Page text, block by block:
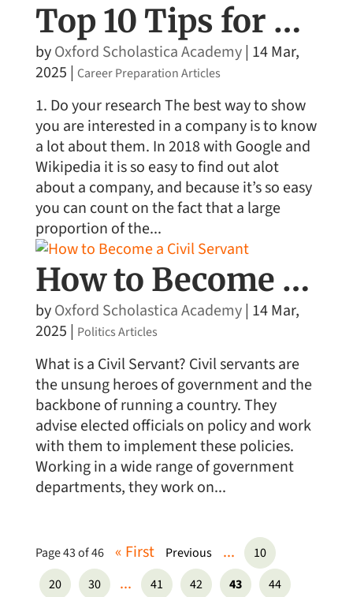
Top 10 Tips for Surviving a Job Interview
byOxford Scholastica Academy| 14 Mar,
2025 | Career Preparation Articles
1. Do your research The best way to show
you are interested in a company is to know
a lot about them. In 2018 with Google and
Wikipedia it is so easy to find out alot
about a company, and because it’s so easy
you can count on the fact that a large
proportion of the...
How to Become a Civil Servant
byOxford Scholastica Academy| 14 Mar,
2025 | Politics Articles
What is a Civil Servant? Civil servants are
the unsung heroes of government and the
backbone of running a country. They
advise elected officials on policy and work
with them to implement these policies.
Working in a wide range of government
departments, they work on...
Page 43 of 46 « First Previous ...
10
20
30 ... 41 42 43
44